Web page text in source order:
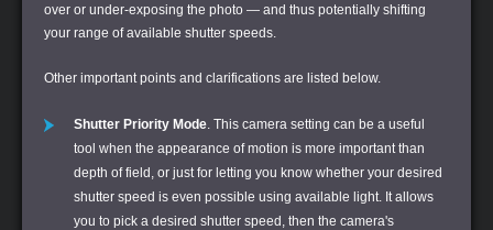
over or under-exposing the photo — and thus potentially shifting
your range of available shutter speeds.
Other important points and clarifications are listed below.
Shutter Priority Mode. This camera setting can be a useful
tool when the appearance of motion is more important than
depth of field, or just for letting you know whether your desired
shutter speed is even possible using available light. It allows
you to pick a desired shutter speed, then the camera's